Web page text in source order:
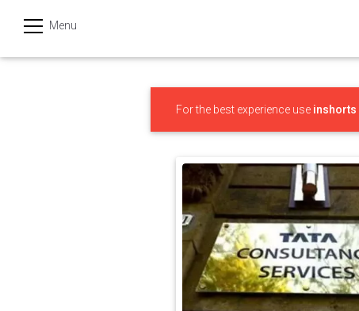
Menu
हिन्दी
For the best experience use inshorts